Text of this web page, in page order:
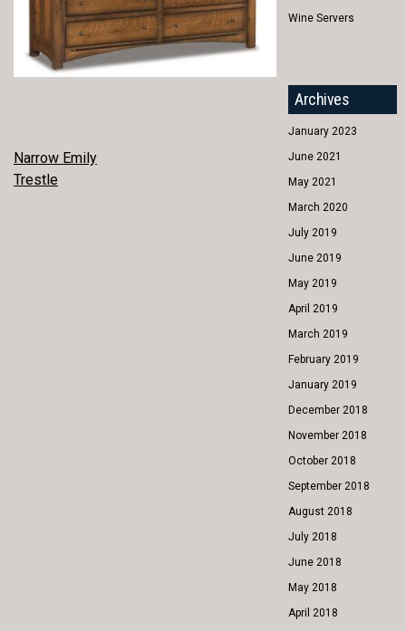
POST
NAVIGATION
Narrow Emily
Trestle
Wine Servers
Archives
January 2023
June 2021
May 2021
March 2020
July 2019
June 2019
May 2019
April 2019
March 2019
February 2019
January 2019
December 2018
November 2018
October 2018
September 2018
August 2018
July 2018
June 2018
May 2018
April 2018